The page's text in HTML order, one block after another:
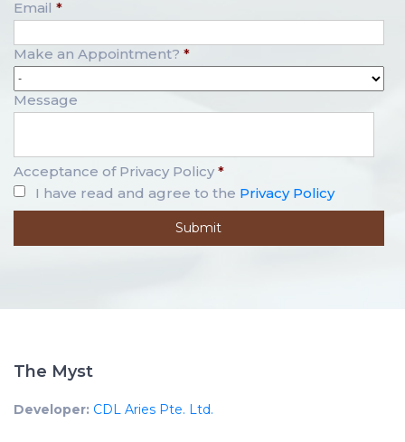
Email *
Make an Appointment? *
Message
Acceptance of Privacy Policy *
I have read and agree to the Privacy Policy
The Myst
Developer: CDL Aries Pte. Ltd.